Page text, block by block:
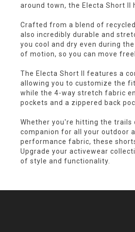
around town, the Electa Short II
Crafted from a blend of
also incredibly durable and
you cool and dry even during
of motion, so you can move
The Electa Short II features a
allowing you to customize the
while the 4-way stretch fabric
pockets and a zippered back
Whether you're hitting the trails
companion for all your outdoor
performance fabric, these
Upgrade your activewear
of style and functionality.